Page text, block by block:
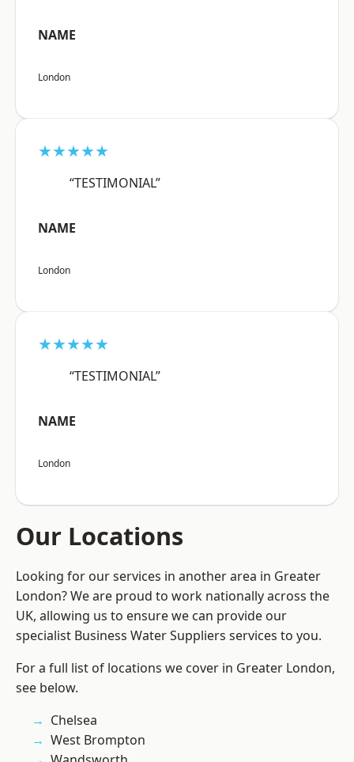
NAME
London
★★★★★
“TESTIMONIAL”
NAME
London
★★★★★
“TESTIMONIAL”
NAME
London
Our Locations
Looking for our services in another area in Greater
London? We are proud to work nationally across the
UK, allowing us to ensure we can provide our
specialist Business Water Suppliers services to you.
For a full list of locations we cover in Greater London,
see below.
Chelsea
West Brompton